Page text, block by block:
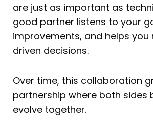
are just as important as
good partner listens to your
improvements, and helps
driven decisions.
Over time, this collaboration
partnership where both sides
evolve together.